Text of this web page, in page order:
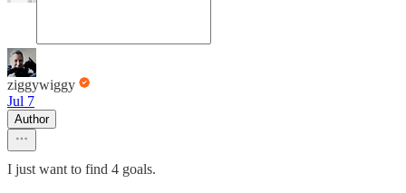
ziggywiggy
Jul 7
Author
I just want to find 4 goals.